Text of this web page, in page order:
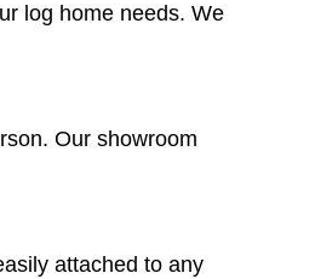
log home needs. We
Our showroom
attached to any